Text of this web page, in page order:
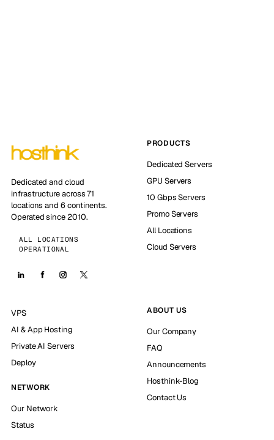
Dedicated and cloud
infrastructure across 71
locations and 6 continents.
Operated since 2010.
ALL LOCATIONS
OPERATIONAL
PRODUCTS
Dedicated Servers
GPU Servers
10 Gbps Servers
Promo Servers
All Locations
Cloud Servers
VPS
AI & App Hosting
Private AI Servers
Deploy
NETWORK
Our Network
Status
ABOUT US
Our Company
FAQ
Announcements
Hosthink-Blog
Contact Us